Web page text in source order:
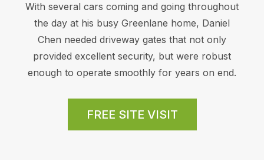
With several cars coming and going throughout
the day at his busy Greenlane home, Daniel
Chen needed driveway gates that not only
provided excellent security, but were robust
enough to operate smoothly for years on end.
FREE SITE VISIT